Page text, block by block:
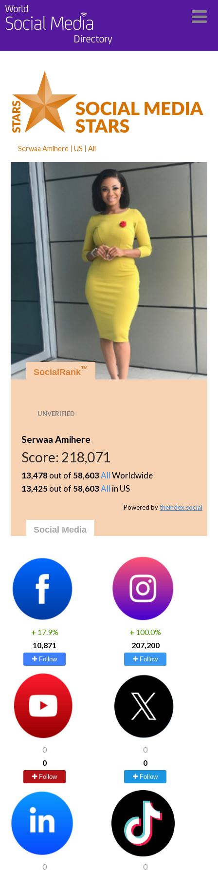
Serwaa Amihere US All
UNVERIFIED
SocialRank™
Serwaa Amihere
Score: 218,071
13,478out of 58,603AllWorldwide
13,425out of 58,603All in US
Powered bytheindex.social
Social Media
+ 17.9%
10,871
Follow
+ 100.0%
207,200
Follow
0
0
Follow
0
0
Follow
0 0